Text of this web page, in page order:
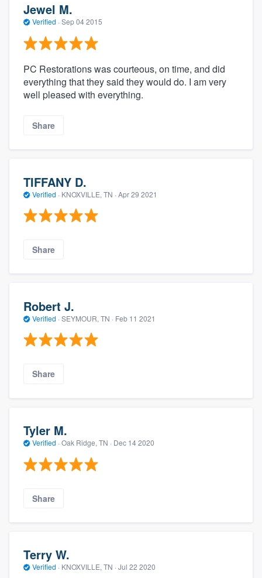
Jewel M.
Verified · Sep 04 2015
PC Restorations was courteous, on time, and did
everything that they said they would do. I am very
well pleased with everything.
Share
TIFFANY D.
Verified · KNOXVILLE, TN · Apr 29 2021
Share
Robert J.
Verified · SEYMOUR, TN · Feb 11 2021
Share
Tyler M.
Verified · Oak Ridge, TN · Dec 14 2020
Share
Terry W.
Verified · KNOXVILLE, TN · Jul 22 2020